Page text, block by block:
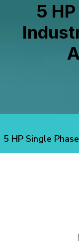
5
5 HP Single